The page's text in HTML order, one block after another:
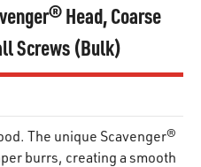
Head, Coarse
Screws (Bulk)
The unique Scavenger®
burrs, creating a smooth